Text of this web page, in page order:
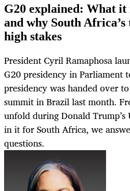
G20 explained: What it
and why South
high stakes
President Cyril Ramaphosa
G20 presidency in Parliament
presidency was handed over
summit in Brazil last month.
unfold during Donald Trump’s
in it for South Africa, we
questions.